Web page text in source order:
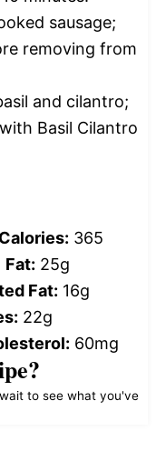
sausage;
removing from
and cilantro;
Basil Cilantro
Calories: 365
Fat: 25g
Fat: 16g
22g
60mg
to see what you've